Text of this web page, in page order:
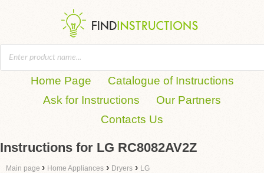
Home Page
Catalogue of Instructions
Ask for Instructions
Our Partners
Contacts Us
Instructions for LG RC8082AV2Z
Main page › Home Appliances › Dryers › LG